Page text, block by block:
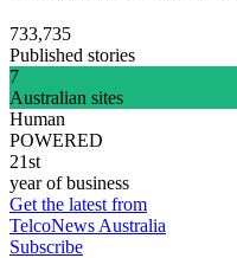
733,735
Published stories
7
Australian sites
Human
POWERED
21st
year of business
Get the latest from
TelcoNews Australia
Subscribe